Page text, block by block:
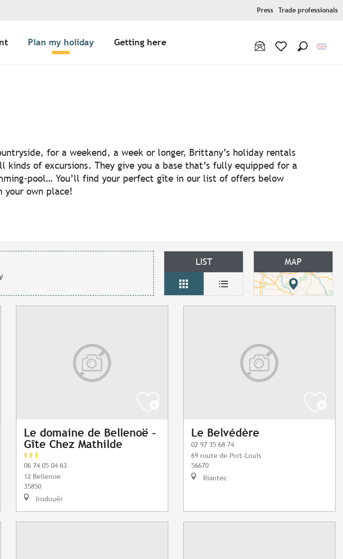
Press Trade professionals
Plan my holiday Getting here
for a weekend, a week or longer, Brittany’s holiday rentals
of excursions. They give you a base that’s fully equipped for a
pool… You’ll find your perfect gîte in our list of offers below
your own place!
LIST MAP
Le domaine de Bellenoë -
Gîte Chez Mathilde
06 74 05 04 63
12 Bellenoe
35850
Irodouër
Le Belvédère
02 97 35 68 74
69 route de Port-Louis
56670
Riantec